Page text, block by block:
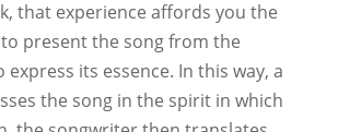
that experience affords you the
present the song from the
its essence. In this way, a
the song in the spirit in which